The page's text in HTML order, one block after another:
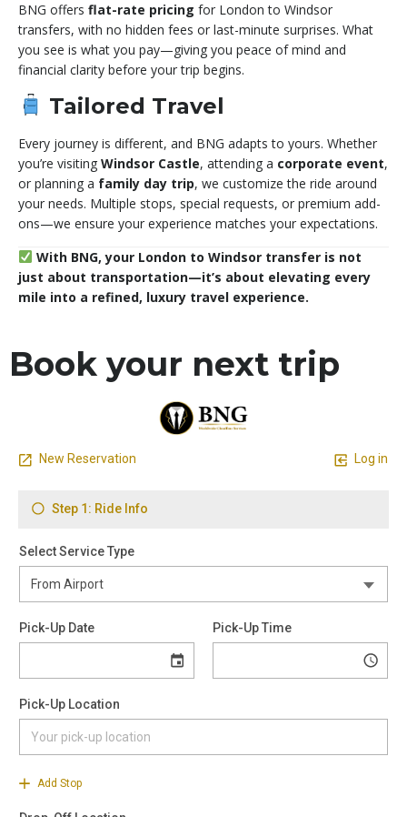
BNG offers flat-rate pricing for London to Windsor
transfers, with no hidden fees or last-minute surprises. What
you see is what you pay—giving you peace of mind and
financial clarity before your trip begins.
Tailored Travel
Every journey is different, and BNG adapts to yours. Whether
you’re visiting Windsor Castle, attending a corporate event,
or planning a family day trip, we customize the ride around
your needs. Multiple stops, special requests, or premium add-
ons—we ensure your experience matches your expectations.
With BNG, your London to Windsor transfer is not
just about transportation—it’s about elevating every
mile into a refined, luxury travel experience.
Book your next trip